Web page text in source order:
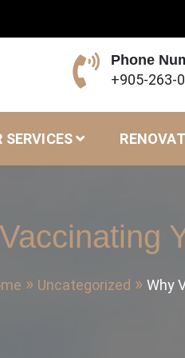
Phone
+905-263-
SERVICES
Uncategorized Why